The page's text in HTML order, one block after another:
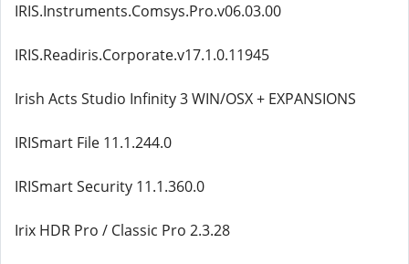
IRIS.Instruments.Comsys.Pro.v06.03.00
IRIS.Readiris.Corporate.v17.1.0.11945
Irish Acts Studio Infinity 3 WIN/OSX + EXPANSIONS
IRISmart File 11.1.244.0
IRISmart Security 11.1.360.0
Irix HDR Pro / Classic Pro 2.3.28